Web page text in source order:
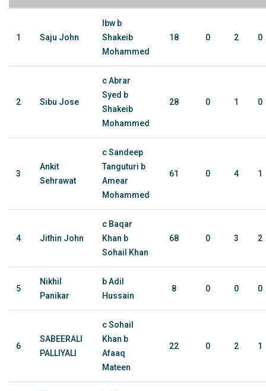
1 Saju John
lbw b
Shakeib
Mohammed
18 0 2 0
2 Sibu Jose
c Abrar
Syed b
Shakeib
Mohammed
28 0 1 0
3
Ankit
Sehrawat
c Sandeep
Tanguturi b
Amear
Mohammed
61 0 4 1
4 Jithin John
c Baqar
Khan b
Sohail Khan
68 0 3 2
5
Nikhil
Panikar
b Adil
Hussain
8 0 0 0
6
SABEERALI
PALLIYALI
c Sohail
Khan b
Afaaq
Mateen
22 0 2 1